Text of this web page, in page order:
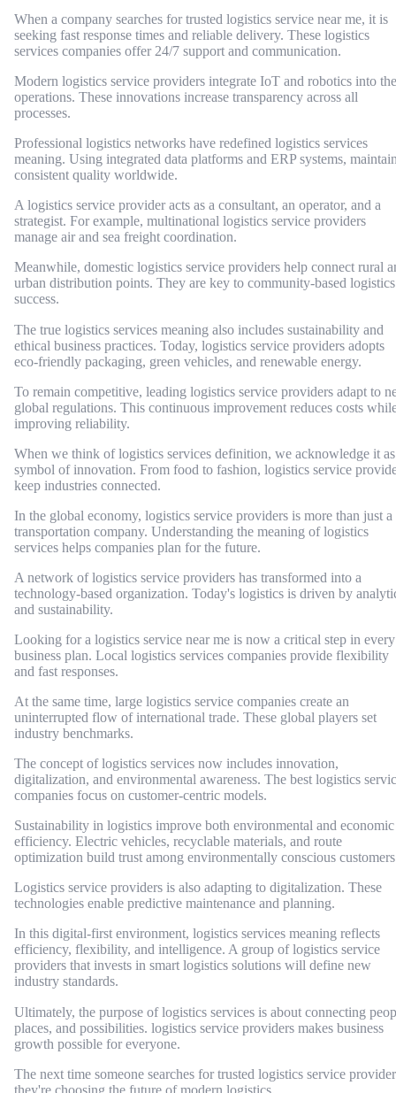
When a company searches for trusted logistics service near me, it is
seeking fast response times and reliable delivery. These logistics
services companies offer 24/7 support and communication.
Modern logistics service providers integrate IoT and robotics into
operations. These innovations increase transparency across all
processes.
Professional logistics networks have redefined logistics services
meaning. Using integrated data platforms and ERP systems,
consistent quality worldwide.
A logistics service provider acts as a consultant, an operator, and a
strategist. For example, multinational logistics service providers
manage air and sea freight coordination.
Meanwhile, domestic logistics service providers help connect rural
urban distribution points. They are key to community-based logistics
success.
The true logistics services meaning also includes sustainability and
ethical business practices. Today, logistics service providers adopts
eco-friendly packaging, green vehicles, and renewable energy.
To remain competitive, leading logistics service providers adapt to
global regulations. This continuous improvement reduces costs
improving reliability.
When we think of logistics services definition, we acknowledge it
symbol of innovation. From food to fashion, logistics service
keep industries connected.
In the global economy, logistics service providers is more than just a
transportation company. Understanding the meaning of logistics
services helps companies plan for the future.
A network of logistics service providers has transformed into a
technology-based organization. Today's logistics is driven by
and sustainability.
Looking for a logistics service near me is now a critical step in every
business plan. Local logistics services companies provide flexibility
and fast responses.
At the same time, large logistics service companies create an
uninterrupted flow of international trade. These global players set
industry benchmarks.
The concept of logistics services now includes innovation,
digitalization, and environmental awareness. The best logistics
companies focus on customer-centric models.
Sustainability in logistics improve both environmental and economic
efficiency. Electric vehicles, recyclable materials, and route
optimization build trust among environmentally conscious
Logistics service providers is also adapting to digitalization. These
technologies enable predictive maintenance and planning.
In this digital-first environment, logistics services meaning reflects
efficiency, flexibility, and intelligence. A group of logistics service
providers that invests in smart logistics solutions will define new
industry standards.
Ultimately, the purpose of logistics services is about connecting
places, and possibilities. logistics service providers makes business
growth possible for everyone.
The next time someone searches for trusted logistics service
they're choosing the future of modern logistics.